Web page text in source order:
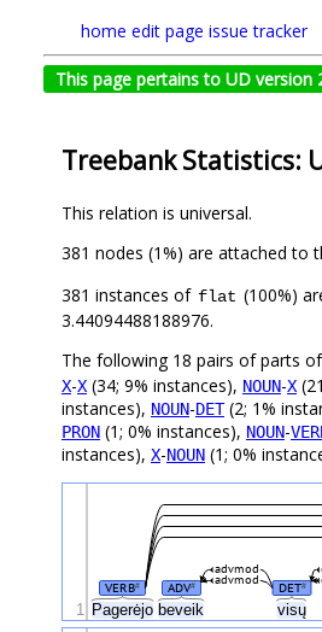
home edit page issue tracker
This page pertains to UD version
Treebank Statistics:
This relation is universal.
381 nodes (1%) are attached to
381 instances of flat (100%)
3.44094488188976.
The following 18 pairs of parts
X-X (34; 9% instances), NOUN-X
instances), NOUN-DET(2; 1%
PRON (1; 0% instances), NOUN-
instances), X-NOUN (1; 0%
Pagerėjo beveik visų
VERB# ADV# DET#
advmod
advmod
1